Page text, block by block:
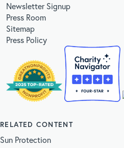
Newsletter Signup
Press Room
Sitemap
Press Policy
RELATED CONTENT
Sun Protection